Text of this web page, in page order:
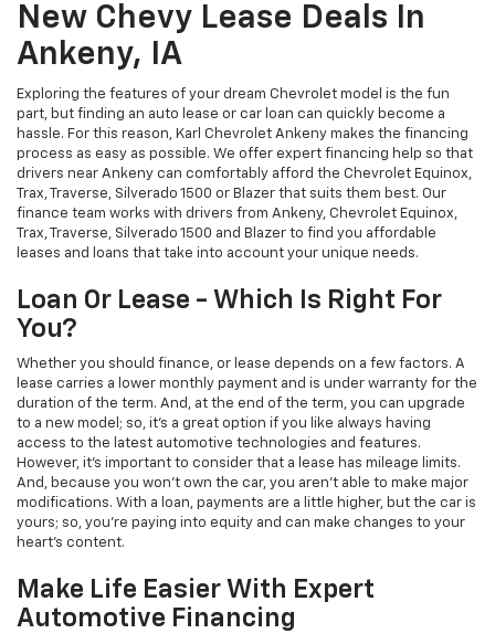
New Chevy Lease Deals In
Ankeny, IA
Exploring the features of your dream Chevrolet model is the fun
part, but finding an auto lease or car loan can quickly become a
hassle. For this reason, Karl Chevrolet Ankeny makes the financing
process as easy as possible. We offer expert financing help so that
drivers near Ankeny can comfortably afford the Chevrolet Equinox,
Trax, Traverse, Silverado 1500 or Blazer that suits them best. Our
finance team works with drivers from Ankeny, Chevrolet Equinox,
Trax, Traverse, Silverado 1500 and Blazer to find you affordable
leases and loans that take into account your unique needs.
Loan Or Lease - Which Is Right For
You?
Whether you should finance, or lease depends on a few factors. A
lease carries a lower monthly payment and is under warranty for the
duration of the term. And, at the end of the term, you can upgrade
to a new model; so, it's a great option if you like always having
access to the latest automotive technologies and features.
However, it's important to consider that a lease has mileage limits.
And, because you won't own the car, you aren't able to make major
modifications. With a loan, payments are a little higher, but the car is
yours; so, you're paying into equity and can make changes to your
heart's content.
Make Life Easier With Expert
Automotive Financing